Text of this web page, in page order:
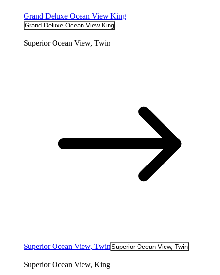
Grand Deluxe Ocean View King
Grand Deluxe Ocean View King
Superior Ocean View, Twin
Superior Ocean View, Twin Superior Ocean View, Twin
Superior Ocean View, King